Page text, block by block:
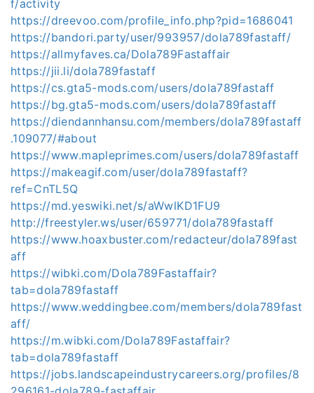
f/activity
https://dreevoo.com/profile_info.php?pid=1686041
https://bandori.party/user/993957/dola789fastaff/
https://allmyfaves.ca/Dola789Fastaffair
https://jii.li/dola789fastaff
https://cs.gta5-mods.com/users/dola789fastaff
https://bg.gta5-mods.com/users/dola789fastaff
https://diendannhansu.com/members/dola789fastaff
.109077/#about
https://www.mapleprimes.com/users/dola789fastaff
https://makeagif.com/user/dola789fastaff?
ref=CnTL5Q
https://md.yeswiki.net/s/aWwlKD1FU9
http://freestyler.ws/user/659771/dola789fastaff
https://www.hoaxbuster.com/redacteur/dola789fast
aff
https://wibki.com/Dola789Fastaffair?
tab=dola789fastaff
https://www.weddingbee.com/members/dola789fast
aff/
https://m.wibki.com/Dola789Fastaffair?
tab=dola789fastaff
https://jobs.landscapeindustrycareers.org/profiles/8